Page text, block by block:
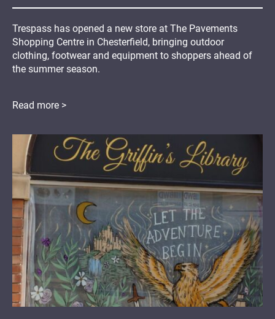
Trespass has opened a new store at The Pavements
Shopping Centre in Chesterfield, bringing outdoor
clothing, footwear and equipment to shoppers ahead of
the summer season.
Read more >